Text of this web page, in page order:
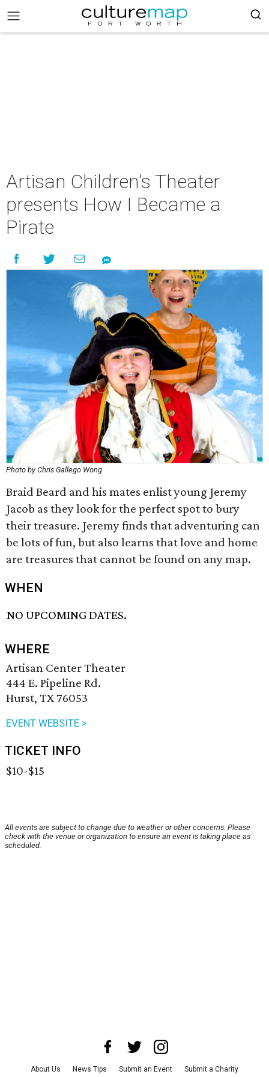
Artisan Children’s Theater
presents How I Became a
Pirate
Photo by Chris Gallego Wong
Braid Beard and his mates enlist young Jeremy
Jacob as they look for the perfect spot to bury
their treasure. Jeremy finds that adventuring can
be lots of fun, but also learns that love and home
are treasures that cannot be found on any map.
WHEN
NO UPCOMING DATES.
WHERE
Artisan Center Theater
444 E. Pipeline Rd.
Hurst, TX 76053
EVENT WEBSITE >
TICKET INFO
$10-$15
All events are subject to change due to weather or other concerns. Please
check with the venue or organization to ensure an event is taking place as
scheduled.
About Us News Tips Submit an Event Submit a Charity